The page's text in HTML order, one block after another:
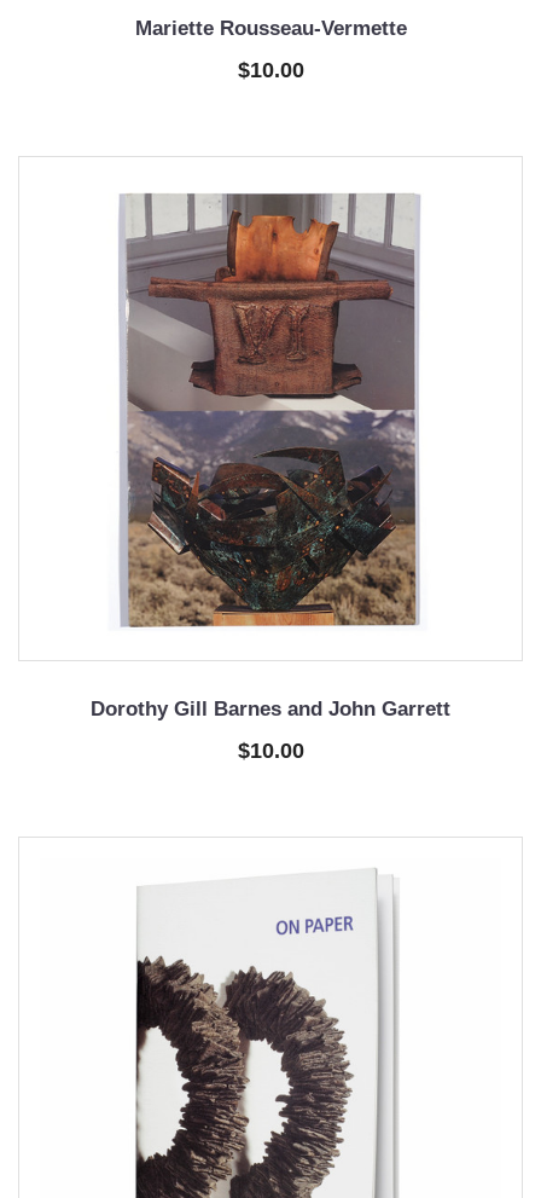
Mariette Rousseau-Vermette
$10.00
Dorothy Gill Barnes and John Garrett
$10.00